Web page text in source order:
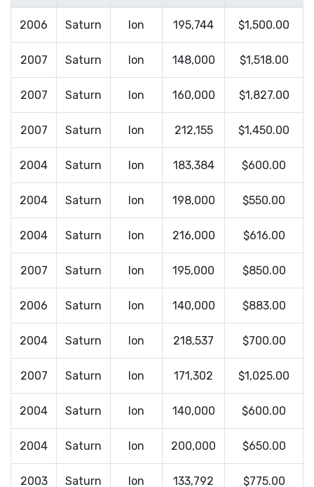
2006 Saturn Ion 195,744 $1,500.00
2007 Saturn Ion 148,000 $1,518.00
2007 Saturn Ion 160,000 $1,827.00
2007 Saturn Ion 212,155 $1,450.00
2004 Saturn Ion 183,384 $600.00
2004 Saturn Ion 198,000 $550.00
2004 Saturn Ion 216,000 $616.00
2007 Saturn Ion 195,000 $850.00
2006 Saturn Ion 140,000 $883.00
2004 Saturn Ion 218,537 $700.00
2007 Saturn Ion 171,302 $1,025.00
2004 Saturn Ion 140,000 $600.00
2004 Saturn Ion 200,000 $650.00
2003 Saturn Ion 133,792 $775.00